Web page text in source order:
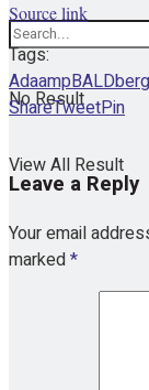
No Result
View All Result
Source link
Tags:
AdaampBALD
ShareTweetPin
Leave a Reply
Your email
marked*